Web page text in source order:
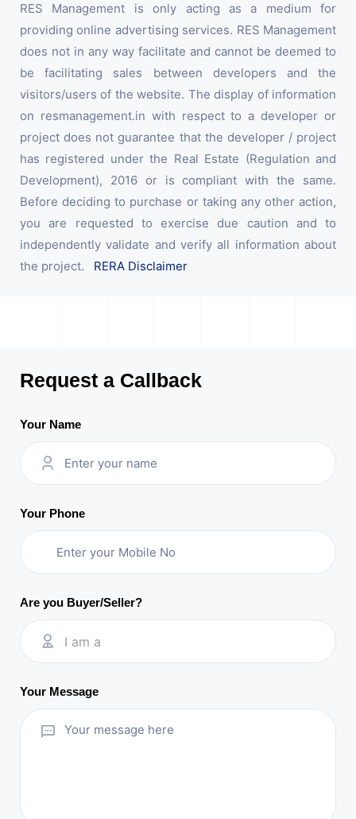
RES Management is only acting as a medium for
providing online advertising services. RES Management
does not in any way facilitate and cannot be deemed to
be facilitating sales between developers and the
visitors/users of the website. The display of information
on resmanagement.in with respect to a developer or
project does not guarantee that the developer / project
has registered under the Real Estate (Regulation and
Development), 2016 or is compliant with the same.
Before deciding to purchase or taking any other action,
you are requested to exercise due caution and to
independently validate and verify all information about
the project. RERA Disclaimer
Request a Callback
Your Name
Your Phone
Are you Buyer/Seller?
I am a
Your Message